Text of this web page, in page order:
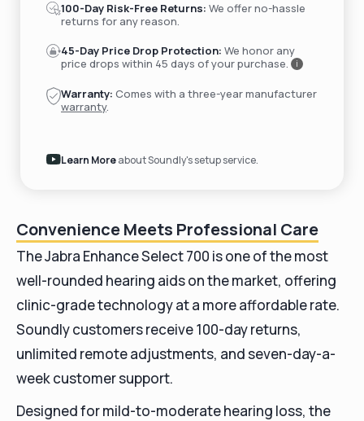
100-Day Risk-Free Returns: We offer no-hassle
returns for any reason.
45-Day Price Drop Protection: We honor any
price drops within 45 days of your purchase.
i
Warranty: Comes with a three-year manufacturer
warranty.
Learn Moreabout Soundly's setup service.
Convenience Meets Professional Care
The Jabra Enhance Select 700 is one of the most
well-rounded hearing aids on the market, offering
clinic-grade technology at a more affordable rate.
Soundly customers receive 100-day returns,
unlimited remote adjustments, and seven-day-a-
week customer support.
Designed for mild-to-moderate hearing loss, the